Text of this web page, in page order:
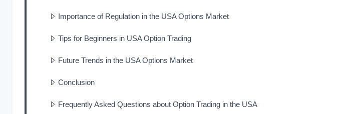
Importance of Regulation in the USA Options Market
Tips for Beginners in USA Option Trading
Future Trends in the USA Options Market
Conclusion
Frequently Asked Questions about Option Trading in the USA